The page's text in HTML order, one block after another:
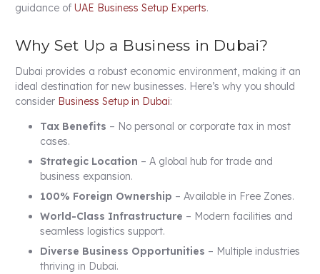
guidance of UAE Business Setup Experts.
Why Set Up a Business in Dubai?
Dubai provides a robust economic environment, making it an
ideal destination for new businesses. Here’s why you should
consider Business Setup in Dubai:
Tax Benefits – No personal or corporate tax in most
cases.
Strategic Location – A global hub for trade and
business expansion.
100% Foreign Ownership – Available in Free Zones.
World-Class Infrastructure – Modern facilities and
seamless logistics support.
Diverse Business Opportunities – Multiple industries
thriving in Dubai.